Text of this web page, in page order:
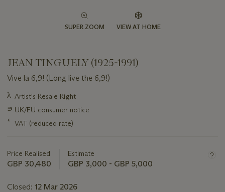
SUPER ZOOM VIEW AT HOME
JEAN TINGUELY (1925-1991)
Vive la 6,9! (Long live the 6,9!)
Important
about
this
λ Artist's Resale Right
∍ UK/EU consumer notice
* VAT (reduced rate)
Price Realised
GBP 30,480
Estimate
GBP 3,000 - GBP 5,000
Closed: 12 Mar 2026